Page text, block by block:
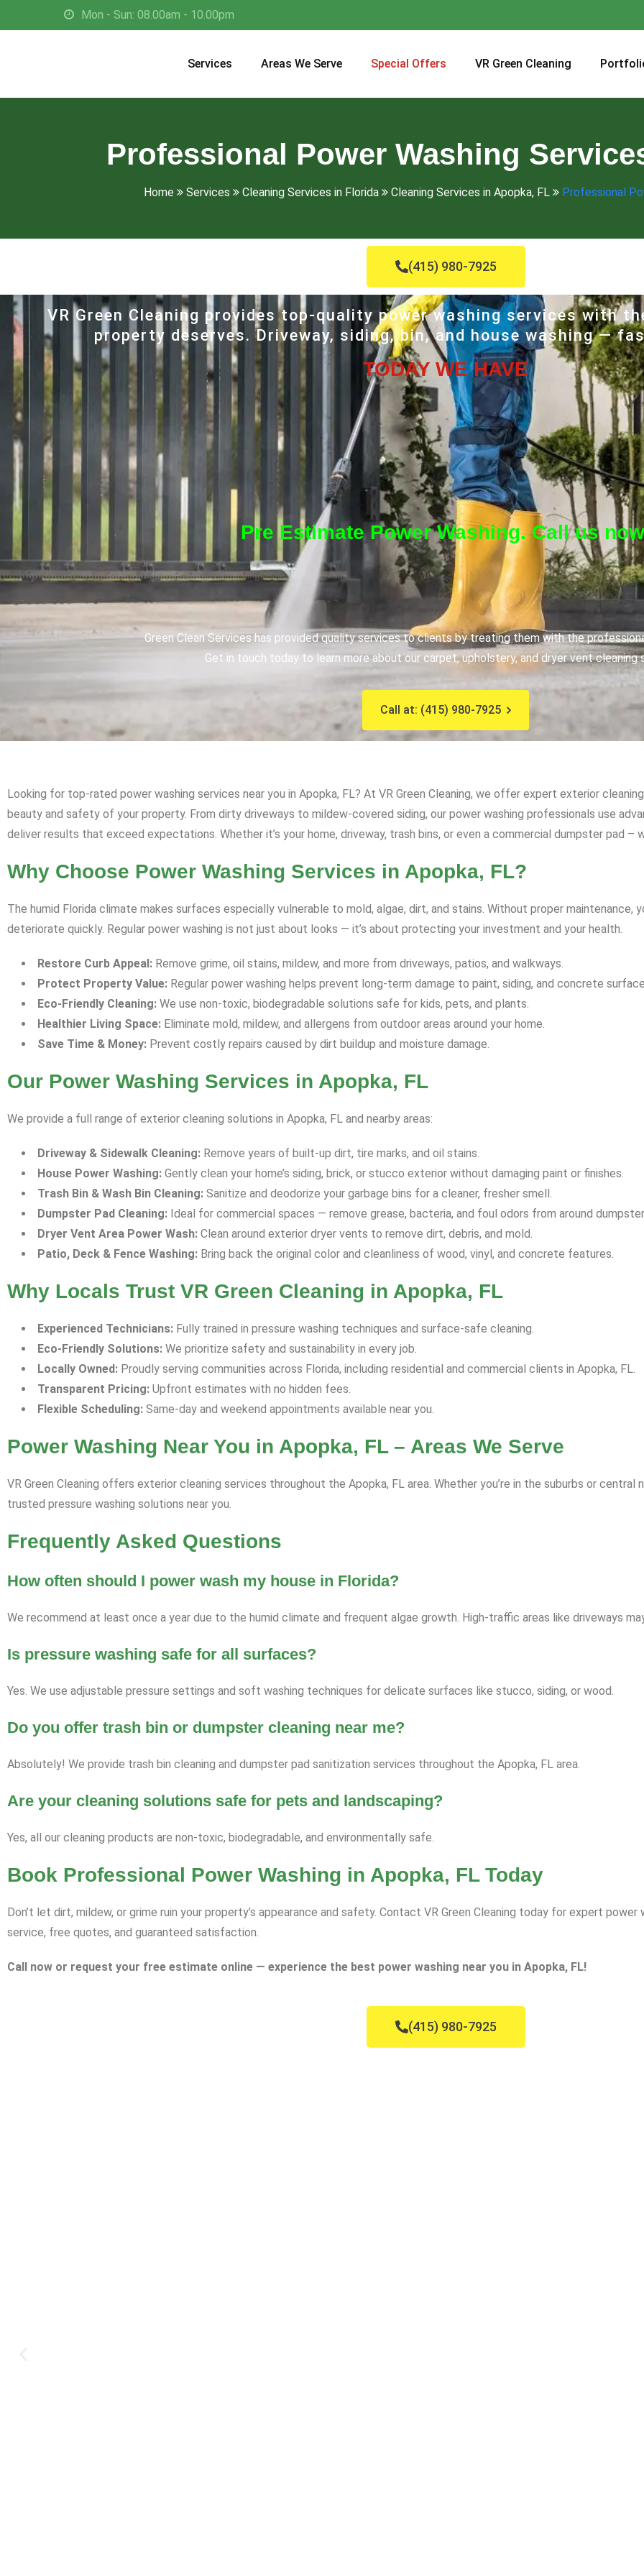
Mon - Sun: 08.00am - 10.00pm
Services Areas We Serve Special Offers VR Green Cleaning
Professional Power Washing
Home Services Cleaning Services in Florida Cleaning Services in Apopka, FL Professional
(415) 980-7925
VR Green Cleaning provides top-quality power washing services with
property deserves. Driveway, siding, bin, and house washing —
TODAY WE HAVE
Pre Estimate Power Washing. Call us
Green Clean Services has provided quality services to clients by treating them with the
Get in touch today to learn more about our carpet, upholstery, and dryer vent cleaning
Call at: (415) 980-7925
Looking for top-rated power washing services near you in Apopka, FL? At VR Green Cleaning, we offer expert exterior
beauty and safety of your property. From dirty driveways to mildew-covered siding, our power washing professionals use
deliver results that exceed expectations. Whether it’s your home, driveway, trash bins, or even a commercial dumpster pad –
Why Choose Power Washing Services in Apopka, FL?
The humid Florida climate makes surfaces especially vulnerable to mold, algae, dirt, and stains. Without proper maintenance,
deteriorate quickly. Regular power washing is not just about looks — it’s about protecting your investment and your health.
Restore Curb Appeal: Remove grime, oil stains, mildew, and more from driveways, patios, and walkways.
Protect Property Value: Regular power washing helps prevent long-term damage to paint, siding, and concrete
Eco-Friendly Cleaning: We use non-toxic, biodegradable solutions safe for kids, pets, and plants.
Healthier Living Space: Eliminate mold, mildew, and allergens from outdoor areas around your home.
Save Time & Money: Prevent costly repairs caused by dirt buildup and moisture damage.
Our Power Washing Services in Apopka, FL
We provide a full range of exterior cleaning solutions in Apopka, FL and nearby areas:
Driveway & Sidewalk Cleaning: Remove years of built-up dirt, tire marks, and oil stains.
House Power Washing: Gently clean your home’s siding, brick, or stucco exterior without damaging paint or finishes.
Trash Bin & Wash Bin Cleaning: Sanitize and deodorize your garbage bins for a cleaner, fresher smell.
Dumpster Pad Cleaning: Ideal for commercial spaces — remove grease, bacteria, and foul odors from around
Dryer Vent Area Power Wash: Clean around exterior dryer vents to remove dirt, debris, and mold.
Patio, Deck & Fence Washing: Bring back the original color and cleanliness of wood, vinyl, and concrete features.
Why Locals Trust VR Green Cleaning in Apopka, FL
Experienced Technicians: Fully trained in pressure washing techniques and surface-safe cleaning.
Eco-Friendly Solutions: We prioritize safety and sustainability in every job.
Locally Owned: Proudly serving communities across Florida, including residential and commercial clients in Apopka, FL.
Transparent Pricing: Upfront estimates with no hidden fees.
Flexible Scheduling: Same-day and weekend appointments available near you.
Power Washing Near You in Apopka, FL – Areas We Serve
VR Green Cleaning offers exterior cleaning services throughout the Apopka, FL area. Whether you’re in the suburbs or
trusted pressure washing solutions near you.
Frequently Asked Questions
How often should I power wash my house in Florida?
We recommend at least once a year due to the humid climate and frequent algae growth. High-traffic areas like driveways
Is pressure washing safe for all surfaces?
Yes. We use adjustable pressure settings and soft washing techniques for delicate surfaces like stucco, siding, or wood.
Do you offer trash bin or dumpster cleaning near me?
Absolutely! We provide trash bin cleaning and dumpster pad sanitization services throughout the Apopka, FL area.
Are your cleaning solutions safe for pets and landscaping?
Yes, all our cleaning products are non-toxic, biodegradable, and environmentally safe.
Book Professional Power Washing in Apopka, FL Today
Don’t let dirt, mildew, or grime ruin your property’s appearance and safety. Contact VR Green Cleaning today for expert
service, free quotes, and guaranteed satisfaction.
Call now or request your free estimate online — experience the best power washing near you in Apopka, FL!
(415) 980-7925